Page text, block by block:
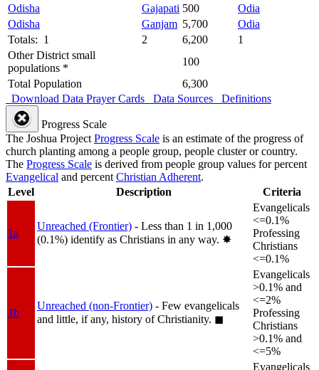
Odisha
Gajapati 500
Odia
Odisha
Ganjam 5,700
Odia
Totals: 1
2 6,200
1
Other District small
populations *
100
Total Population
6,300
Download Data Prayer Cards Data Sources Definitions
Progress Scale
The Joshua Project Progress Scale is an estimate of the progress of
church planting among a people group, people cluster or country.
The Progress Scale is derived from people group values for percent
Evangelical and percent Christian Adherent.
Level
Description Criteria
1a
Unreached (Frontier) - Less than 1 in 1,000
(0.1%) identify as Christians in any way. ✸︎
Evangelicals
<=0.1%
Professing
Christians
<=0.1%
1b
Unreached (non-Frontier) - Few evangelicals
and little, if any, history of Christianity. ◼︎
Evangelicals
>0.1% and
<=2%
Professing
Christians
>0.1% and
<=5%
Evangelicals